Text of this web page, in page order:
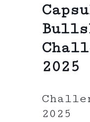
2025
2025